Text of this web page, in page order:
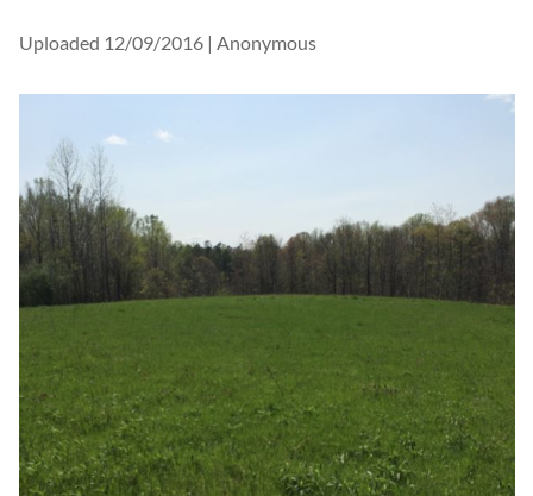
Uploaded 12/09/2016 | Anonymous